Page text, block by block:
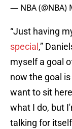
— NBA (@NBA)
“Just having
special ,”
myself a goal
now the goal
want to sit
what I do, but
talking for